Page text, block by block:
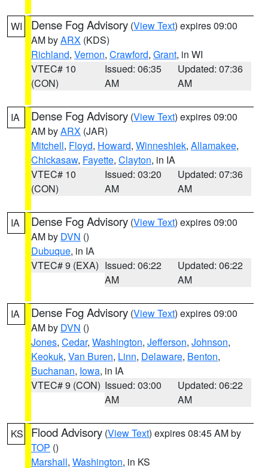
WI Dense Fog Advisory (View Text) expires 09:00
AM byARX (KDS)
Richland, Vernon, Crawford, Grant, in WI
VTEC# 10
(CON)
Issued: 06:35
AM
Updated: 07:36
AM
IA Dense Fog Advisory (View Text) expires 09:00
AM byARX (JAR)
Mitchell, Floyd, Howard, Winneshiek, Allamakee,
Chickasaw, Fayette, Clayton, in IA
VTEC# 10
(CON)
Issued: 03:20
AM
Updated: 07:36
AM
IA Dense Fog Advisory (View Text) expires 09:00
AM by DVN ()
Dubuque, in IA
VTEC# 9 (EXA) Issued: 06:22
AM
Updated: 06:22
AM
IA Dense Fog Advisory (View Text) expires 09:00
AM by DVN ()
Jones, Cedar, Washington, Jefferson, Johnson,
Keokuk, Van Buren, Linn, Delaware, Benton,
Buchanan, Iowa, in IA
VTEC# 9 (CON) Issued: 03:00
AM
Updated: 06:22
AM
KS Flood Advisory (View Text) expires 08:45 AM by
TOP ()
Marshall, Washington, in KS